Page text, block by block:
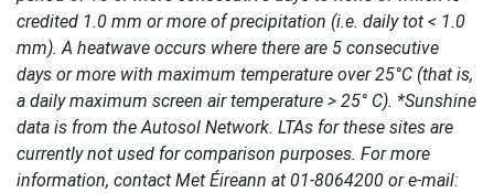
credited 1.0 mm or more of precipitation (i.e. daily tot < 1.0
mm). A heatwave occurs where there are 5 consecutive
days or more with maximum temperature over 25°C (that is,
a daily maximum screen air temperature > 25° C). *Sunshine
data is from the Autosol Network. LTAs for these sites are
currently not used for comparison purposes. For more
information, contact Met Éireann at 01-8064200 or e-mail: